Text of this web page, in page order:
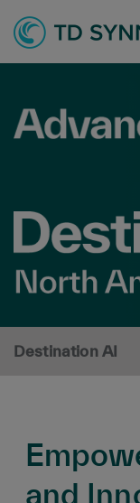
Destination AI
and